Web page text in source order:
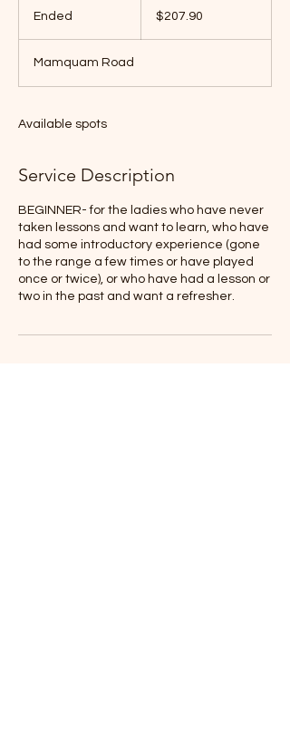
Ended
e
d
$207.90
Mamquam Road
Available spots
Service Description
BEGINNER- for the ladies who have never
taken lessons and want to learn, who have
had some introductory experience (gone
to the range a few times or have played
once or twice), or who have had a lesson or
two in the past and want a refresher.